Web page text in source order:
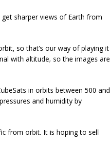
sharper views of Earth from
so that’s our way of playing it
with altitude, so the images are
in orbits between 500 and
and humidity by
from orbit. It is hoping to sell